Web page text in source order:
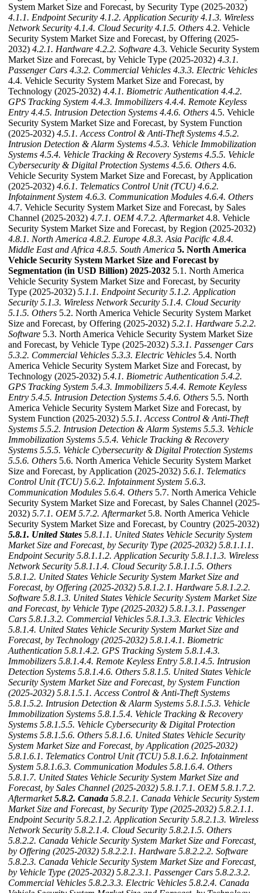
System Market Size and Forecast, by Security Type (2025-2032)
4.1.1. Endpoint Security 4.1.2. Application Security 4.1.3. Wireless
Network Security 4.1.4. Cloud Security 4.1.5. Others 4.2. Vehicle
Security System Market Size and Forecast, by Offering (2025-
2032) 4.2.1. Hardware 4.2.2. Software 4.3. Vehicle Security System
Market Size and Forecast, by Vehicle Type (2025-2032) 4.3.1.
Passenger Cars 4.3.2. Commercial Vehicles 4.3.3. Electric Vehicles
4.4. Vehicle Security System Market Size and Forecast, by
Technology (2025-2032) 4.4.1. Biometric Authentication 4.4.2.
GPS Tracking System 4.4.3. Immobilizers 4.4.4. Remote Keyless
Entry 4.4.5. Intrusion Detection Systems 4.4.6. Others 4.5. Vehicle
Security System Market Size and Forecast, by System Function
(2025-2032) 4.5.1. Access Control & Anti-Theft Systems 4.5.2.
Intrusion Detection & Alarm Systems 4.5.3. Vehicle Immobilization
Systems 4.5.4. Vehicle Tracking & Recovery Systems 4.5.5. Vehicle
Cybersecurity & Digital Protection Systems 4.5.6. Others 4.6.
Vehicle Security System Market Size and Forecast, by Application
(2025-2032) 4.6.1. Telematics Control Unit (TCU) 4.6.2.
Infotainment System 4.6.3. Communication Modules 4.6.4. Others
4.7. Vehicle Security System Market Size and Forecast, by Sales
Channel (2025-2032) 4.7.1. OEM 4.7.2. Aftermarket4.8. Vehicle
Security System Market Size and Forecast, by Region (2025-2032)
4.8.1. North America 4.8.2. Europe 4.8.3. Asia Pacific 4.8.4.
Middle East and Africa 4.8.5. South America 5. North America
Vehicle Security System Market Size and Forecast by
Segmentation (in USD Billion) 2025-2032 5.1. North America
Vehicle Security System Market Size and Forecast, by Security
Type (2025-2032) 5.1.1. Endpoint Security 5.1.2. Application
Security 5.1.3. Wireless Network Security 5.1.4. Cloud Security
5.1.5. Others 5.2. North America Vehicle Security System Market
Size and Forecast, by Offering (2025-2032) 5.2.1. Hardware 5.2.2.
Software 5.3. North America Vehicle Security System Market Size
and Forecast, by Vehicle Type (2025-2032) 5.3.1. Passenger Cars
5.3.2. Commercial Vehicles 5.3.3. Electric Vehicles 5.4. North
America Vehicle Security System Market Size and Forecast, by
Technology (2025-2032) 5.4.1. Biometric Authentication 5.4.2.
GPS Tracking System 5.4.3. Immobilizers 5.4.4. Remote Keyless
Entry 5.4.5. Intrusion Detection Systems 5.4.6. Others 5.5. North
America Vehicle Security System Market Size and Forecast, by
System Function (2025-2032) 5.5.1. Access Control & Anti-Theft
Systems 5.5.2. Intrusion Detection & Alarm Systems 5.5.3. Vehicle
Immobilization Systems 5.5.4. Vehicle Tracking & Recovery
Systems 5.5.5. Vehicle Cybersecurity & Digital Protection Systems
5.5.6. Others 5.6. North America Vehicle Security System Market
Size and Forecast, by Application (2025-2032) 5.6.1. Telematics
Control Unit (TCU) 5.6.2. Infotainment System 5.6.3.
Communication Modules 5.6.4. Others 5.7. North America Vehicle
Security System Market Size and Forecast, by Sales Channel (2025-
2032) 5.7.1. OEM 5.7.2. Aftermarket5.8. North America Vehicle
Security System Market Size and Forecast, by Country (2025-2032)
5.8.1. United States 5.8.1.1. United States Vehicle Security System
Market Size and Forecast, by Security Type (2025-2032) 5.8.1.1.1.
Endpoint Security 5.8.1.1.2. Application Security 5.8.1.1.3. Wireless
Network Security 5.8.1.1.4. Cloud Security 5.8.1.1.5. Others
5.8.1.2. United States Vehicle Security System Market Size and
Forecast, by Offering (2025-2032) 5.8.1.2.1. Hardware 5.8.1.2.2.
Software 5.8.1.3. United States Vehicle Security System Market Size
and Forecast, by Vehicle Type (2025-2032) 5.8.1.3.1. Passenger
Cars 5.8.1.3.2. Commercial Vehicles 5.8.1.3.3. Electric Vehicles
5.8.1.4. United States Vehicle Security System Market Size and
Forecast, by Technology (2025-2032) 5.8.1.4.1. Biometric
Authentication 5.8.1.4.2. GPS Tracking System 5.8.1.4.3.
Immobilizers 5.8.1.4.4. Remote Keyless Entry 5.8.1.4.5. Intrusion
Detection Systems 5.8.1.4.6. Others 5.8.1.5. United States Vehicle
Security System Market Size and Forecast, by System Function
(2025-2032) 5.8.1.5.1. Access Control & Anti-Theft Systems
5.8.1.5.2. Intrusion Detection & Alarm Systems 5.8.1.5.3. Vehicle
Immobilization Systems 5.8.1.5.4. Vehicle Tracking & Recovery
Systems 5.8.1.5.5. Vehicle Cybersecurity & Digital Protection
Systems 5.8.1.5.6. Others 5.8.1.6. United States Vehicle Security
System Market Size and Forecast, by Application (2025-2032)
5.8.1.6.1. Telematics Control Unit (TCU) 5.8.1.6.2. Infotainment
System 5.8.1.6.3. Communication Modules 5.8.1.6.4. Others
5.8.1.7. United States Vehicle Security System Market Size and
Forecast, by Sales Channel (2025-2032) 5.8.1.7.1. OEM 5.8.1.7.2.
Aftermarket 5.8.2. Canada 5.8.2.1. Canada Vehicle Security System
Market Size and Forecast, by Security Type (2025-2032) 5.8.2.1.1.
Endpoint Security 5.8.2.1.2. Application Security 5.8.2.1.3. Wireless
Network Security 5.8.2.1.4. Cloud Security 5.8.2.1.5. Others
5.8.2.2. Canada Vehicle Security System Market Size and Forecast,
by Offering (2025-2032) 5.8.2.2.1. Hardware 5.8.2.2.2. Software
5.8.2.3. Canada Vehicle Security System Market Size and Forecast,
by Vehicle Type (2025-2032) 5.8.2.3.1. Passenger Cars 5.8.2.3.2.
Commercial Vehicles 5.8.2.3.3. Electric Vehicles 5.8.2.4. Canada